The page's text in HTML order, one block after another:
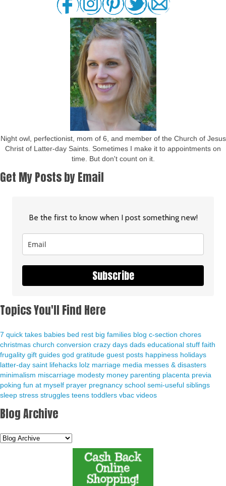
Night owl, perfectionist, mom of 6, and member of the Church of Jesus
Christ of Latter-day Saints. Sometimes I make it to appointments on
time. But don't count on it.
Get My Posts by Email
Be the first to know when I post something new!
Subscribe
Topics You'll Find Here
7 quick takes babies bed rest big families blog c-section chores
christmas church conversion crazy days dads educational stuff faith
frugality gift guides god gratitude guest posts happiness holidays
latter-day saint lifehacks lolz marriage media messes & disasters
minimalism miscarriage modesty money parenting placenta previa
poking fun at myself prayer pregnancy school semi-useful siblings
sleep stress struggles teens toddlers vbac videos
Blog Archive